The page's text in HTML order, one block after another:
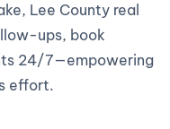
Lee County real
ups, book
24/7—empowering
effort.